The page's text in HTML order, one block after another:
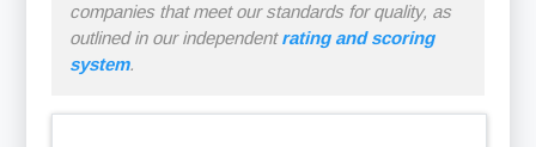
companies that meet our standards for quality, as
outlined in our independentrating and scoring
system.